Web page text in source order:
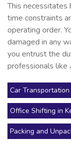
This necessitates
time constraints
operating order.
damaged in any
you entrust the
professionals like
Car Transportation
Office Shifting in
Packing and